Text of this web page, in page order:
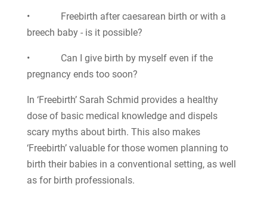
• Freebirth after caesarean birth or with a
breech baby - is it possible?
• Can I give birth by myself even if the
pregnancy ends too soon?
In ‘Freebirth’ Sarah Schmid provides a healthy
dose of basic medical knowledge and dispels
scary myths about birth. This also makes
‘Freebirth’ valuable for those women planning to
birth their babies in a conventional setting, as well
as for birth professionals.